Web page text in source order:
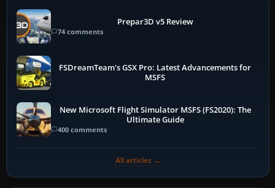
Prepar3D v5 Review
74 comments
FSDreamTeam's GSX Pro: Latest Advancements for
MSFS
New Microsoft Flight Simulator MSFS (FS2020): The
Ultimate Guide
400 comments
All articles →